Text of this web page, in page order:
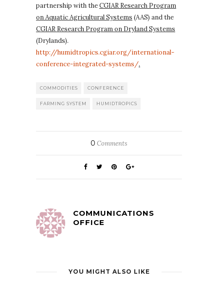
partnership with theCGIAR Research Program
on Aquatic Agricultural Systems (AAS) and the
CGIAR Research Program on Dryland Systems
(Drylands).
http://humidtropics.cgiar.org/international-
conference-integrated-systems/.
COMMODITIES CONFERENCE
FARMING SYSTEM HUMIDTROPICS
0 Comments
COMMUNICATIONS
OFFICE
YOU MIGHT ALSO LIKE